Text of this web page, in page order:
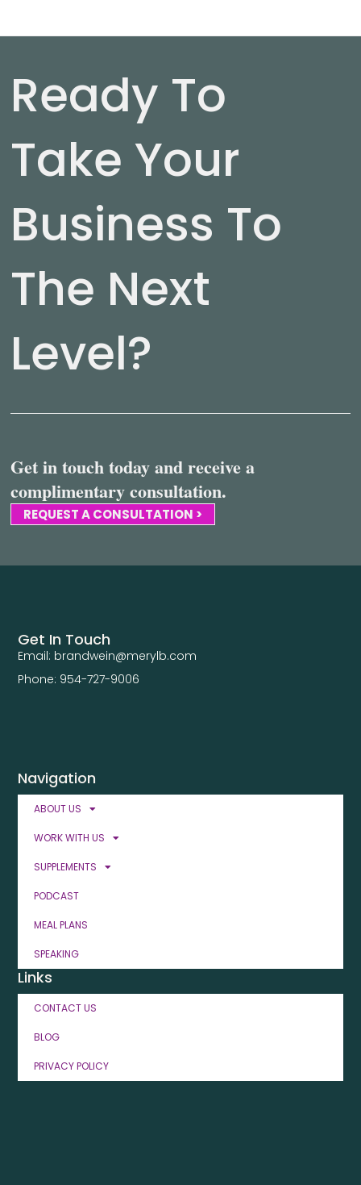
Ready To
Take Your
Business To
The Next
Level?
Get in touch today and receive a
complimentary consultation.
REQUEST A CONSULTATION >
Navigation
ABOUT US
WORK WITH US
SUPPLEMENTS
PODCAST
MEAL PLANS
SPEAKING
Links
CONTACT US
BLOG
PRIVACY POLICY
Get In Touch
Email: brandwein@merylb.com
Phone: 954-727-9006